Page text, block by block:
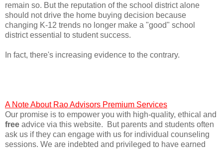
remain so. But the reputation of the school district alone
should not drive the home buying decision because
changing K-12 trends no longer make a "good" school
district essential to student success.
In fact, there's increasing evidence to the contrary.
A Note About Rao Advisors Premium Services
Our promise is to empower you with high-quality, ethical and
free advice via this website. But parents and students often
ask us if they can engage with us for individual counseling
sessions. We are indebted and privileged to have earned